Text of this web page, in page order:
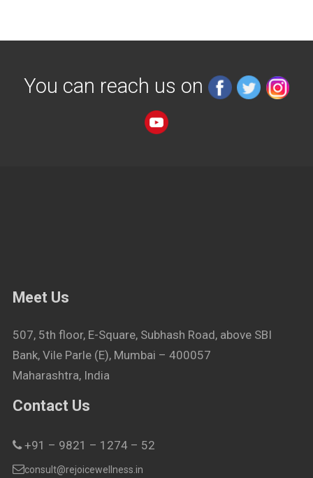
You can reach us on
Meet Us
507, 5th floor, E-Square, Subhash Road, above SBI
Bank, Vile Parle (E), Mumbai – 400057
Maharashtra, India
Contact Us
+91 – 9821 – 1274 – 52
consult@rejoicewellness.in